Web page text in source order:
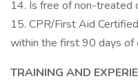
14. Is free of non-treated
15. CPR/First Aid
within the first 90 days of
TRAINING AND